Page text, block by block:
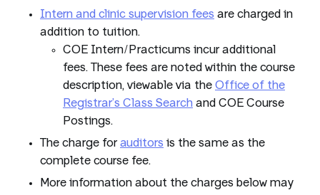
Intern and clinic supervision fees are charged in
addition to tuition.
COE Intern/Practicums incur additional
fees. These fees are noted within the course
description, viewable via the Office of the
Registrar’s Class Search and COE Course
Postings.
The charge forauditors is the same as the
complete course fee.
More information about the charges below may